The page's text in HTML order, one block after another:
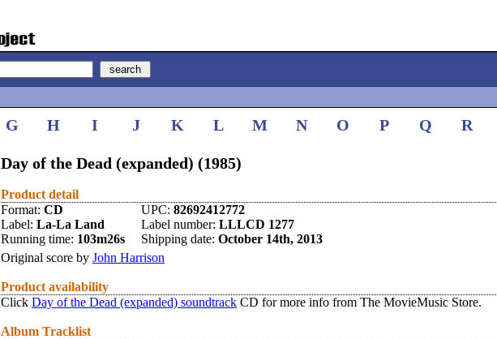
G H I J K L M N O P Q R
Day of the Dead (expanded) (1985)
Product detail
Format: CD UPC: 82692412772
Label: La-La Land Label number: LLLCD 1277
Running time: 103m26s Shipping date: October 14th, 2013
Original score by John Harrison
Product availability
Click Day of the Dead (expanded) soundtrack CD for more info from The MovieMusic Store.
Album Tracklist